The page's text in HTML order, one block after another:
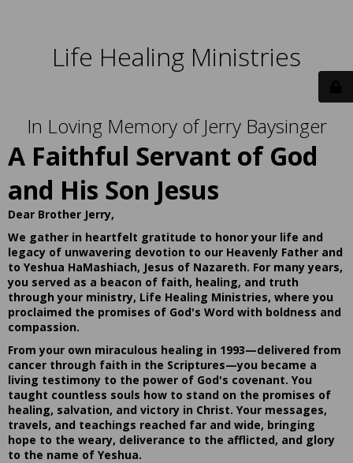
Life Healing Ministries
In Loving Memory of Jerry Baysinger
A Faithful Servant of God
and His Son Jesus
Dear Brother Jerry,
We gather in heartfelt gratitude to honor your life and
legacy of unwavering devotion to our Heavenly Father and
to Yeshua HaMashiach, Jesus of Nazareth. For many years,
you served as a beacon of faith, healing, and truth
through your ministry, Life Healing Ministries, where you
proclaimed the promises of God's Word with boldness and
compassion.
From your own miraculous healing in 1993—delivered from
cancer through faith in the Scriptures—you became a
living testimony to the power of God's covenant. You
taught countless souls how to stand on the promises of
healing, salvation, and victory in Christ. Your messages,
travels, and teachings reached far and wide, bringing
hope to the weary, deliverance to the afflicted, and glory
to the name of Yeshua.